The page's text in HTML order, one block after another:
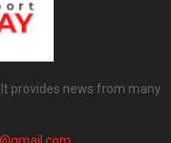
provides news from many